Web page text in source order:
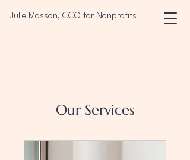
Julie Masson, CCO for Nonprofits
Our Services